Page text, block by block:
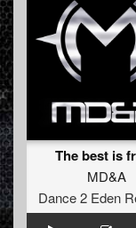
The best is
MD&A
Dance 2 Eden